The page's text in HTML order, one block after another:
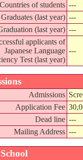
of students ---
(last year) ---
(last year) ---
applicants of
Japanese Language
Test (last year)
---
Admissions
Application Fee
Dead line ---
Mailing Address ---